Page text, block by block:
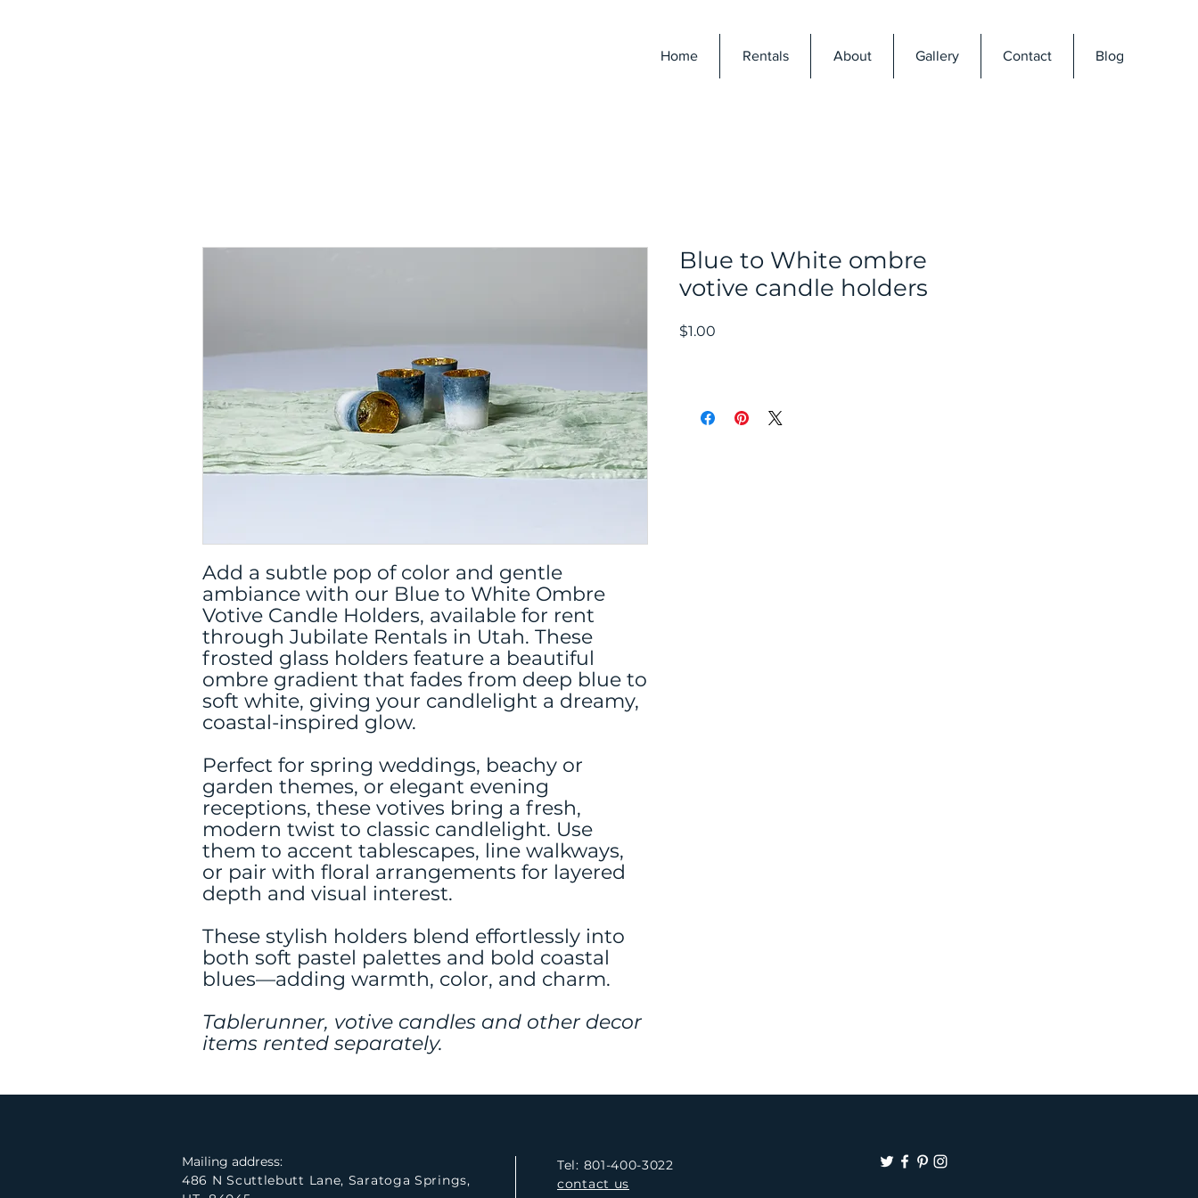
Home Rentals About Gallery Contact Blog
Add a subtle pop of color and gentle
ambiance with our Blue to White Ombre
Votive Candle Holders, available for rent
through Jubilate Rentals in Utah. These
frosted glass holders feature a beautiful
ombre gradient that fades from deep blue to
soft white, giving your candlelight a dreamy,
coastal-inspired glow.
Perfect for spring weddings, beachy or
garden themes, or elegant evening
receptions, these votives bring a fresh,
modern twist to classic candlelight. Use
them to accent tablescapes, line walkways,
or pair with floral arrangements for layered
depth and visual interest.
These stylish holders blend effortlessly into
both soft pastel palettes and bold coastal
blues—adding warmth, color, and charm.
Tablerunner, votive candles and other decor
items rented separately.
Blue to White ombre
votive candle holders
$1.00
Mailing address:
486 N Scuttlebutt Lane, Saratoga Springs,
Tel: 801-400-3022
contact us